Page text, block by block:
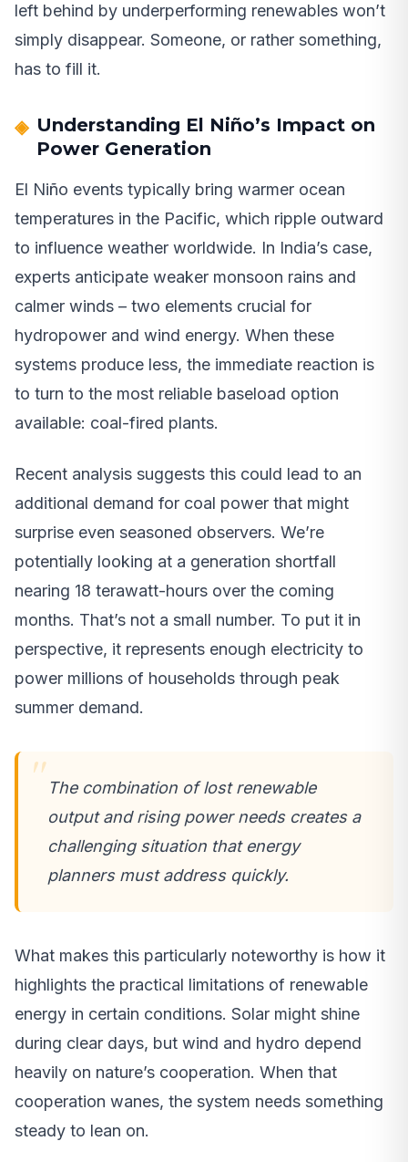
left behind by underperforming renewables won’t
simply disappear. Someone, or rather something,
has to fill it.
Understanding El Niño’s Impact on
Power Generation
El Niño events typically bring warmer ocean
temperatures in the Pacific, which ripple outward
to influence weather worldwide. In India’s case,
experts anticipate weaker monsoon rains and
calmer winds – two elements crucial for
hydropower and wind energy. When these
systems produce less, the immediate reaction is
to turn to the most reliable baseload option
available: coal-fired plants.
Recent analysis suggests this could lead to an
additional demand for coal power that might
surprise even seasoned observers. We’re
potentially looking at a generation shortfall
nearing 18 terawatt-hours over the coming
months. That’s not a small number. To put it in
perspective, it represents enough electricity to
power millions of households through peak
summer demand.
The combination of lost renewable
output and rising power needs creates a
challenging situation that energy
planners must address quickly.
What makes this particularly noteworthy is how it
highlights the practical limitations of renewable
energy in certain conditions. Solar might shine
during clear days, but wind and hydro depend
heavily on nature’s cooperation. When that
cooperation wanes, the system needs something
steady to lean on.